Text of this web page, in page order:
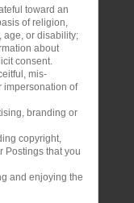
toward an
of religion,
age, or disability;
about
consent.
mis-
impersonation of
branding or
copyright,
Postings that you
and enjoying the